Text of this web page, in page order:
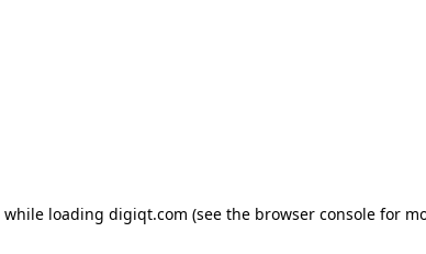
while loading digiqt.com (see the browser console for